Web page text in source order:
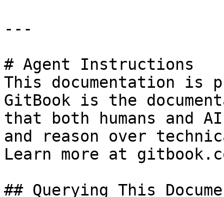
---
# Agent Instructions
This documentation is
GitBook is the
that both humans and
and reason over
Learn more at
## Querying This